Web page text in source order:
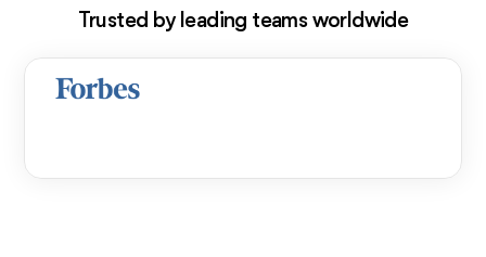
Trusted by leading teams worldwide